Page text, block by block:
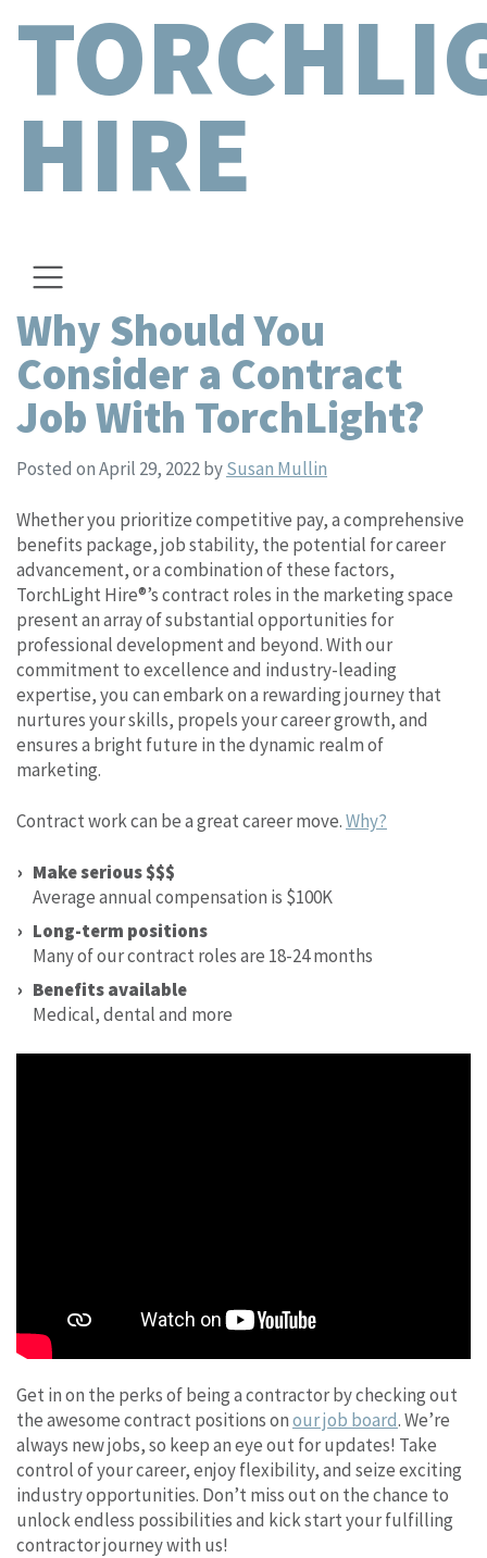
HIRE
Why Should You
Consider a Contract
Job With TorchLight?
Posted on April 29, 2022bySusan Mullin
Whether you prioritize competitive pay, a comprehensive
benefits package, job stability, the potential for career
advancement, or a combination of these factors,
TorchLight Hire®’s contract roles in the marketing space
present an array of substantial opportunities for
professional development and beyond. With our
commitment to excellence and industry-leading
expertise, you can embark on a rewarding journey that
nurtures your skills, propels your career growth, and
ensures a bright future in the dynamic realm of
marketing.
Contract work can be a great career move.Why?
Make serious $$$
Average annual compensation is $100K
Long-term positions
Many of our contract roles are 18-24 months
Benefits available
Medical, dental and more
Get in on the perks of being a contractor by checking out
the awesome contract positions onour job board. We’re
always new jobs, so keep an eye out for updates! Take
control of your career, enjoy flexibility, and seize exciting
industry opportunities. Don’t miss out on the chance to
unlock endless possibilities and kick start your fulfilling
contractor journey with us!